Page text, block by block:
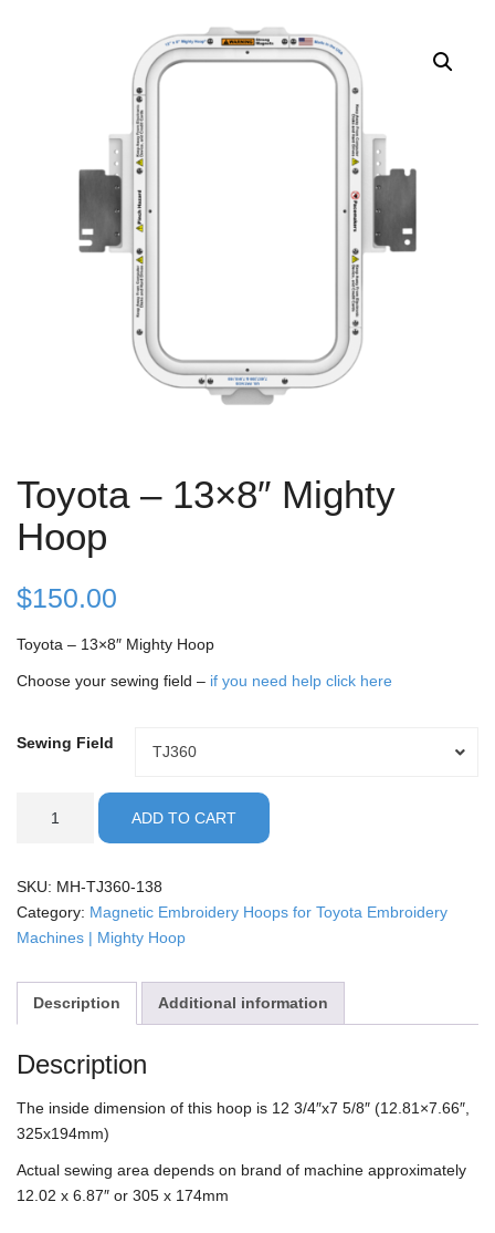
Toyota – 13×8″ Mighty
Hoop
$150.00
Toyota – 13×8″ Mighty Hoop
Choose your sewing field – if you need help click here
Sewing Field TJ360
Sewing
Mighty
Hoop
quantity
ADD TO CART
SKU: MH-TJ360-138
Category: Magnetic Embroidery Hoops for Toyota Embroidery
Machines | Mighty Hoop
Description Additional information
Description
The inside dimension of this hoop is 12 3/4″x7 5/8″ (12.81×7.66″,
325x194mm)
Actual sewing area depends on brand of machine approximately
12.02 x 6.87″ or 305 x 174mm